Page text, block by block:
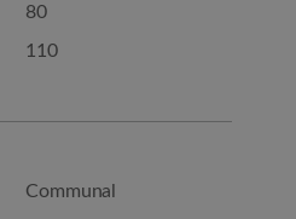
80
110
Communal